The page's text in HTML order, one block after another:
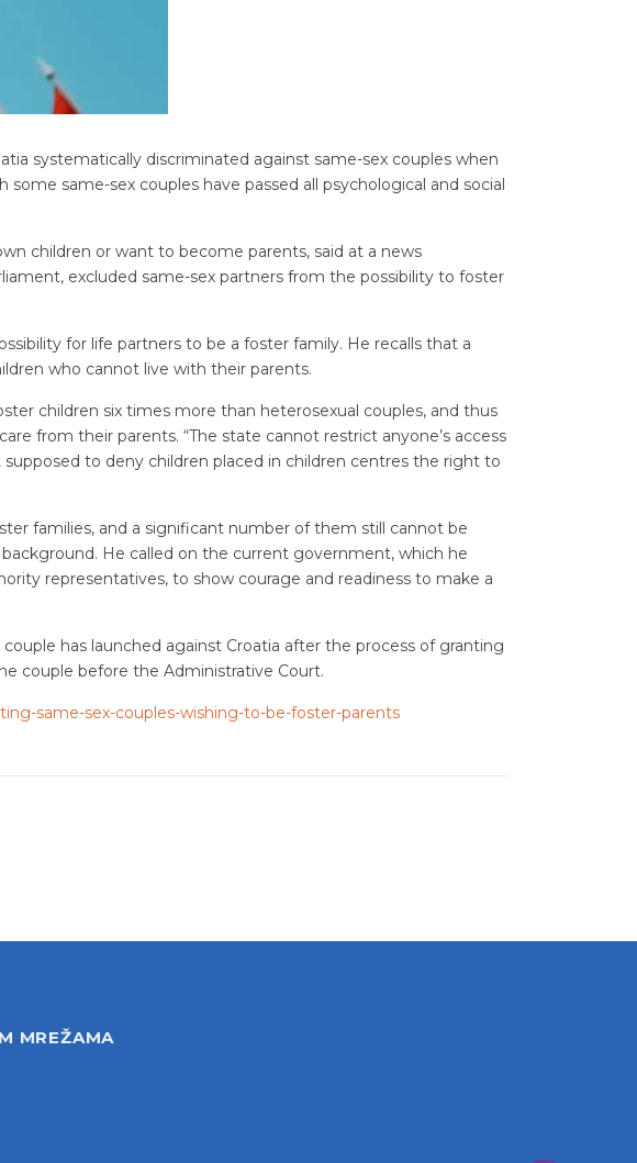
systematically discriminated against same-sex couples when
same-sex couples have passed all psychological and social
children or want to become parents, said at a news
excluded same-sex partners from the possibility to foster
for life partners to be a foster family. He recalls that a
who cannot live with their parents.
children six times more than heterosexual couples, and thus
from their parents. “The state cannot restrict anyone’s access
to deny children placed in children centres the right to
families, and a significant number of them still cannot be
He called on the current government, which he
representatives, to show courage and readiness to make a
has launched against Croatia after the process of granting
couple before the Administrative Court.
same-sex-couples-wishing-to-be-foster-parents
MREŽAMA